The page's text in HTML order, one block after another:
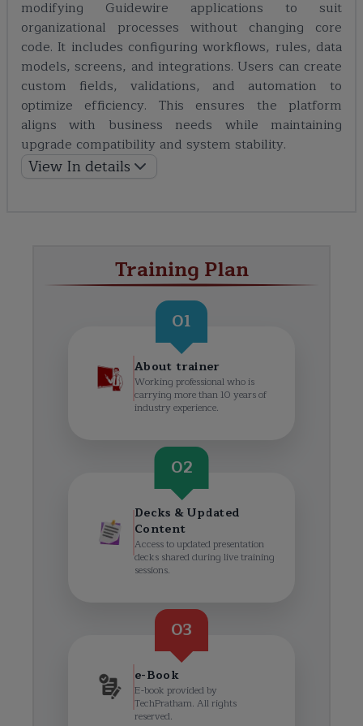
modifying Guidewire applications to suit
organizational processes without changing core
code. It includes configuring workflows, rules, data
models, screens, and integrations. Users can create
custom fields, validations, and automation to
optimize efficiency. This ensures the platform
aligns with business needs while maintaining
upgrade compatibility and system stability.
View In details
Training Plan
01
About trainer
Working professional who is
carrying more than 10 years of
industry experience.
02
Decks & Updated
Content
Access to updated presentation
decks shared during live training
sessions.
03
e-Book
E-book provided by
TechPratham. All rights
reserved.